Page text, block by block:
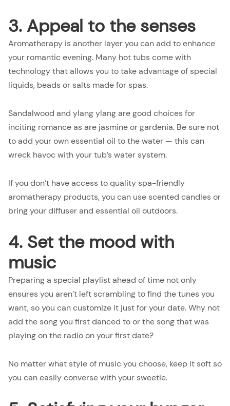
3. Appeal to the senses
Aromatherapy is another layer you can add to enhance
your romantic evening. Many hot tubs come with
technology that allows you to take advantage of special
liquids, beads or salts made for spas.
Sandalwood and ylang ylang are good choices for
inciting romance as are jasmine or gardenia. Be sure not
to add your own essential oil to the water — this can
wreck havoc with your tub’s water system.
If you don’t have access to quality spa-friendly
aromatherapy products, you can use scented candles or
bring your diffuser and essential oil outdoors.
4. Set the mood with
music
Preparing a special playlist ahead of time not only
ensures you aren’t left scrambling to find the tunes you
want, so you can customize it just for your date. Why not
add the song you first danced to or the song that was
playing on the radio on your first date?
No matter what style of music you choose, keep it soft so
you can easily converse with your sweetie.